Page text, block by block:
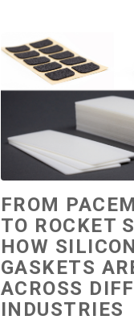
FROM
TO ROCKET
HOW
GASKETS
ACROSS
INDUSTRIES